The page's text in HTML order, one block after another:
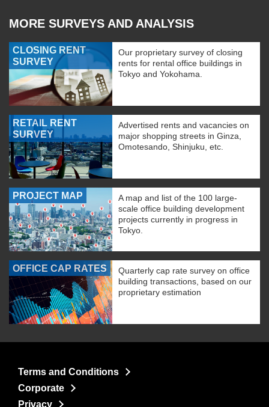
MORE SURVEYS AND ANALYSIS
CLOSING RENT
SURVEY
Our proprietary survey of closing
rents for rental office buildings in
Tokyo and Yokohama.
RETAIL RENT
SURVEY
Advertised rents and vacancies on
major shopping streets in Ginza,
Omotesando, Shinjuku, etc.
PROJECT MAP
A map and list of the 100 large-
scale office building development
projects currently in progress in
Tokyo.
OFFICE CAP RATES
Quarterly cap rate survey on office
building transactions, based on our
proprietary estimation
Terms and Conditions
Corporate
Privacy